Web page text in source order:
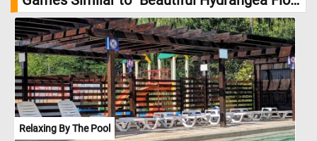
Relaxing By The Pool